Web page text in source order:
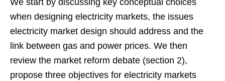
We start by discussing key conceptual choices
when designing electricity markets, the issues
electricity market design should address and the
link between gas and power prices. We then
review the market reform debate (section 2),
propose three objectives for electricity markets